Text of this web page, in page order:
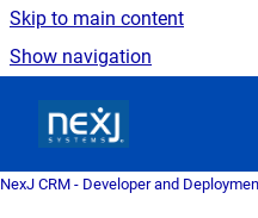
Skip to main content
Show navigation
NexJ CRM - Developer and